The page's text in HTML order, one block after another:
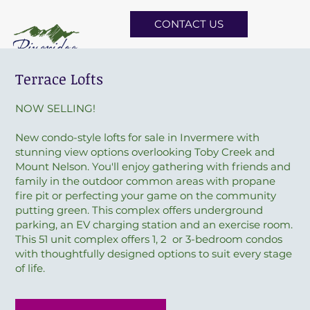
CONTACT US
Terrace Lofts
NOW SELLING!
New condo-style lofts for sale in Invermere with
stunning view options overlooking Toby Creek and
Mount Nelson. You'll enjoy gathering with friends and
family in the outdoor common areas with propane
fire pit or perfecting your game on the community
putting green. This complex offers underground
parking, an EV charging station and an exercise room.
This 51 unit complex offers 1, 2 or 3-bedroom condos
with thoughtfully designed options to suit every stage
of life.